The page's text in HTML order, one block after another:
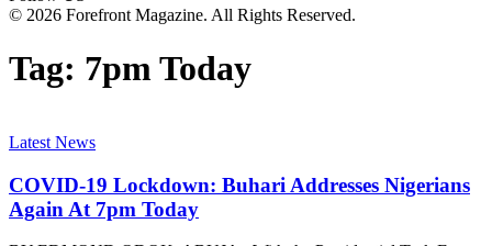
© 2026 Forefront Magazine. All Rights Reserved.
Tag: 7pm Today
Latest News
COVID-19 Lockdown: Buhari Addresses Nigerians
Again At 7pm Today